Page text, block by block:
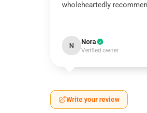
wholeheartedly
N Nora
Verified owner
Write your review